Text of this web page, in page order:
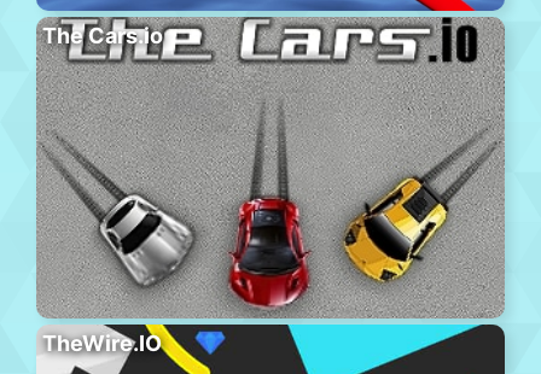
The Cars.io
TheWire.IO